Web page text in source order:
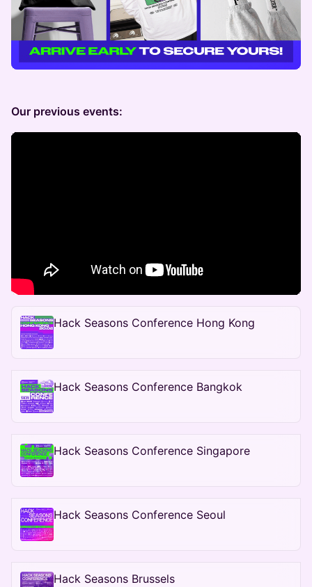
Our previous events:
Hack Seasons Conference Hong Kong
Hack Seasons Conference Bangkok
Hack Seasons Conference Singapore
Hack Seasons Conference Seoul
Hack Seasons Brussels